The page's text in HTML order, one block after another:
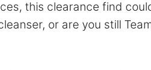
this clearance find
or are you still